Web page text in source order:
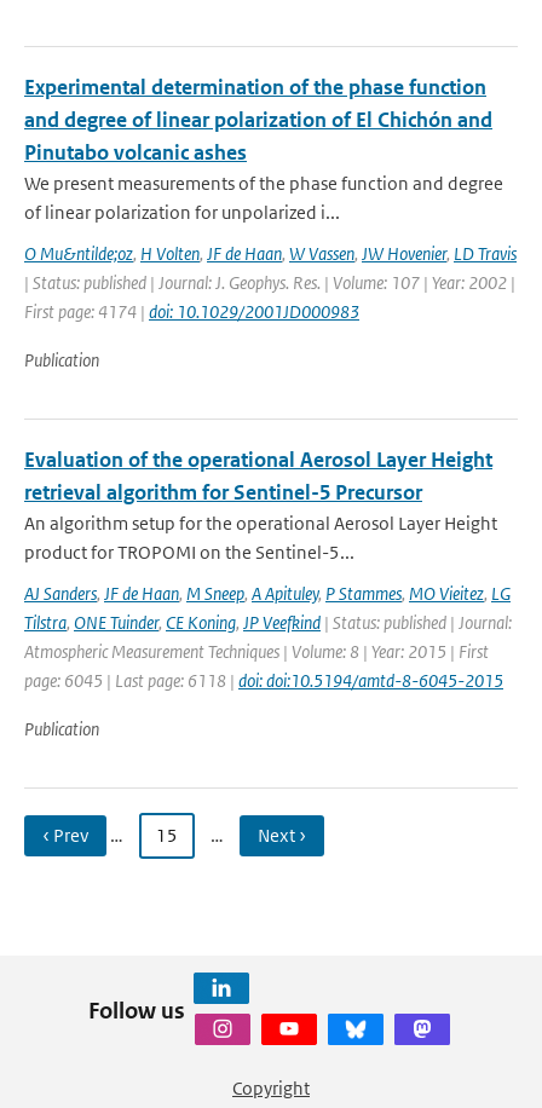
Experimental determination of the phase function
and degree of linear polarization of El Chichón and
Pinutabo volcanic ashes
We present measurements of the phase function and degree
of linear polarization for unpolarized i...
O Mu&ntilde;oz, H Volten, JF de Haan, W Vassen, JW Hovenier, LD Travis
| Status: published | Journal: J. Geophys. Res. | Volume: 107 | Year: 2002 |
First page: 4174 | doi: 10.1029/2001JD000983
Publication
Evaluation of the operational Aerosol Layer Height
retrieval algorithm for Sentinel-5 Precursor
An algorithm setup for the operational Aerosol Layer Height
product for TROPOMI on the Sentinel-5...
AJ Sanders, JF de Haan, M Sneep, A Apituley, P Stammes, MO Vieitez, LG
Tilstra, ONE Tuinder, CE Koning, JP Veefkind | Status: published | Journal:
Atmospheric Measurement Techniques | Volume: 8 | Year: 2015 | First
page: 6045 | Last page: 6118 | doi: doi:10.5194/amtd-8-6045-2015
Publication
‹ Prev … 15 … Next ›
Follow us
Copyright